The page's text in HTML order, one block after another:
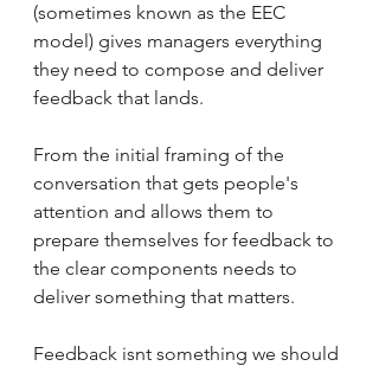
(sometimes known as the EEC
model) gives managers everything
they need to compose and deliver
feedback that lands.
From the initial framing of the
conversation that gets people's
attention and allows them to
prepare themselves for feedback to
the clear components needs to
deliver something that matters.
Feedback isnt something we should